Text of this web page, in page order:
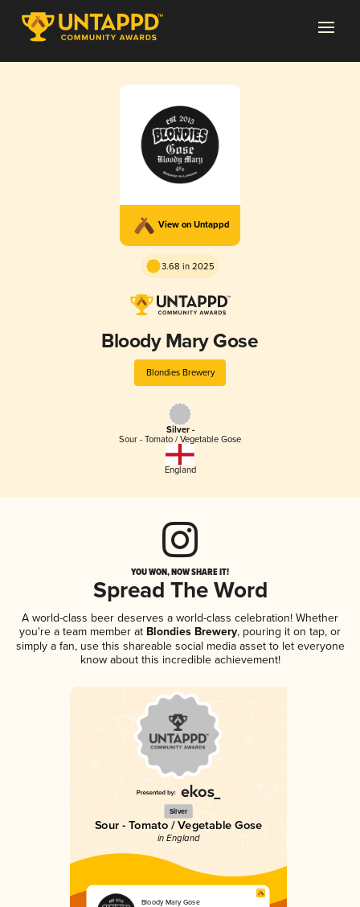
View on Untappd
3.68 in 2025
Bloody Mary Gose
Blondies Brewery
Silver -
Sour - Tomato / Vegetable Gose
England
YOU WON, NOW SHARE IT!
Spread The Word
A world-class beer deserves a world-class celebration! Whether
you're a team member at Blondies Brewery, pouring it on tap, or
simply a fan, use this shareable social media asset to let everyone
know about this incredible achievement!
Silver
Sour - Tomato / Vegetable Gose
in England
Bloody Mary Gose